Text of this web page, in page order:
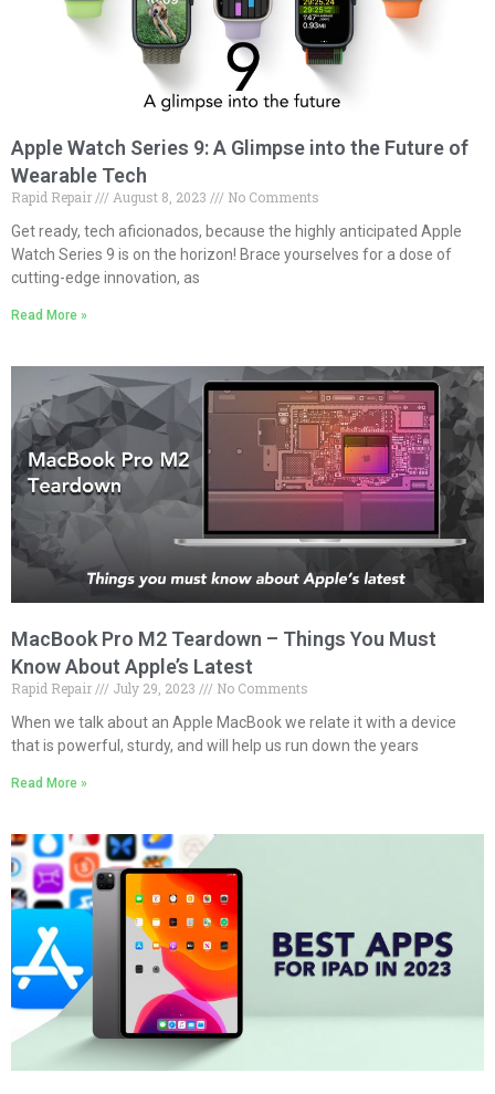
Apple Watch Series 9: A Glimpse into the Future of
Wearable Tech
Rapid Repair August 8, 2023
No Comments
Get ready, tech aficionados, because the highly anticipated Apple
Watch Series 9 is on the horizon! Brace yourselves for a dose of
cutting-edge innovation, as
Read More »
MacBook Pro M2 Teardown – Things You Must
Know About Apple’s Latest
Rapid Repair July 29, 2023
No Comments
When we talk about an Apple MacBook we relate it with a device
that is powerful, sturdy, and will help us run down the years
Read More »